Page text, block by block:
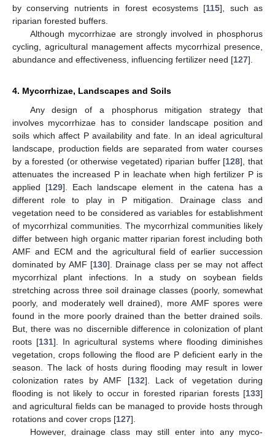
by conserving nutrients in forest ecosystems [115], such as
riparian forested buffers.
Although mycorrhizae are strongly involved in phosphorus
cycling, agricultural management affects mycorrhizal presence,
abundance and effectiveness, influencing fertilizer need [127].
4. Mycorrhizae, Landscapes and Soils
Any design of a phosphorus mitigation strategy that
involves mycorrhizae has to consider landscape position and
soils which affect P availability and fate. In an ideal agricultural
landscape, production fields are separated from water courses
by a forested (or otherwise vegetated) riparian buffer [128], that
attenuates the increased P in leachate when high fertilizer P is
applied [129]. Each landscape element in the catena has a
different role to play in P mitigation. Drainage class and
vegetation need to be considered as variables for establishment
of mycorrhizal communities. The mycorrhizal communities likely
differ between high organic matter riparian forest including both
AMF and ECM and the agricultural field of earlier succession
dominated by AMF [130]. Drainage class per se may not affect
mycorrhizal plant infections. In a study on soybean fields
stretching across three soil drainage classes (poorly, somewhat
poorly, and moderately well drained), more AMF spores were
found in the more poorly drained than the better drained soils.
But, there was no discernible difference in colonization of plant
roots [131]. In agricultural systems where flooding diminishes
vegetation, crops following the flood are P deficient early in the
season. The lack of hosts during flooding may result in lower
colonization rates by AMF [132]. Lack of vegetation during
flooding is not likely to occur in forested riparian forests [133]
and agricultural fields can be managed to provide hosts through
rotations and cover crops [127].
However, drainage class may still enter into any myco-